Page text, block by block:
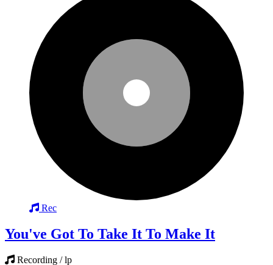
Rec
You've Got To Take It To Make It
Recording / lp